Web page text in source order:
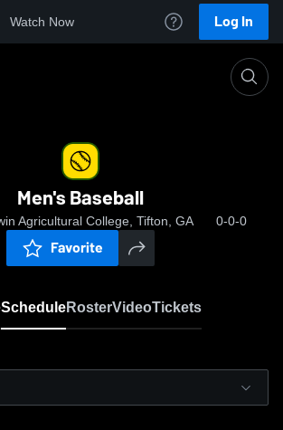
Watch Now Log In
Men's Baseball
Agricultural College, Tifton, GA 0-0-0
Favorite
ScheduleRosterVideoTickets